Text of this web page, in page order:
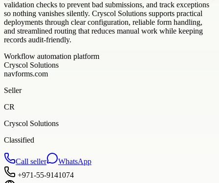
validation checks to prevent bad submissions, and track exceptions
so nothing vanishes silently. Cryscol Solutions supports practical
deployments through clear configuration, reliable form handling,
and streamlined routing that reduces manual work while keeping
records audit-friendly.
Workflow automation platform
Cryscol Solutions
navforms.com
Seller
CR
Cryscol Solutions
Classified
Call seller
WhatsApp
+971-55-9141074